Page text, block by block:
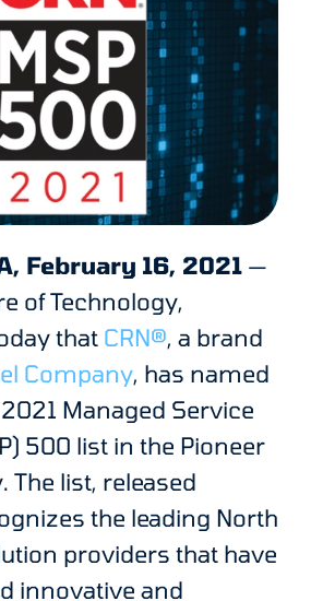
February 16, 2021 —
of Technology,
that CRN®, a brand
Company, has named
Managed Service
500 list in the Pioneer
The list, released
the leading North
providers that have
innovative and